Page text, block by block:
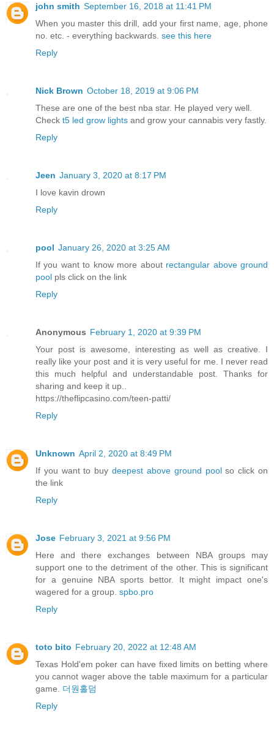
john smith September 16, 2018 at 11:41 PM
When you master this drill, add your first name, age, phone
no. etc. - everything backwards. see this here
Reply
Nick Brown October 18, 2019 at 9:06 PM
These are one of the best nba star. He played very well.
Check t5 led grow lights and grow your cannabis very fastly.
Reply
Jeen January 3, 2020 at 8:17 PM
I love kavin drown
Reply
pool January 26, 2020 at 3:25 AM
If you want to know more about rectangular above ground
pool pls click on the link
Reply
Anonymous February 1, 2020 at 9:39 PM
Your post is awesome, interesting as well as creative. I
really like your post and it is very useful for me. I never read
this much helpful and understandable post. Thanks for
sharing and keep it up..
https://theflipcasino.com/teen-patti/
Reply
Unknown April 2, 2020 at 8:49 PM
If you want to buydeepest above ground poolso click on
the link
Reply
Jose February 3, 2021 at 9:56 PM
Here and there exchanges between NBA groups may
support one to the detriment of the other. This is significant
for a genuine NBA sports bettor. It might impact one's
wagered for a group. spbo.pro
Reply
toto bito February 20, 2022 at 12:48 AM
Texas Hold'em poker can have fixed limits on betting where
you cannot wager above the table maximum for a particular
game. 더원홀덤
Reply